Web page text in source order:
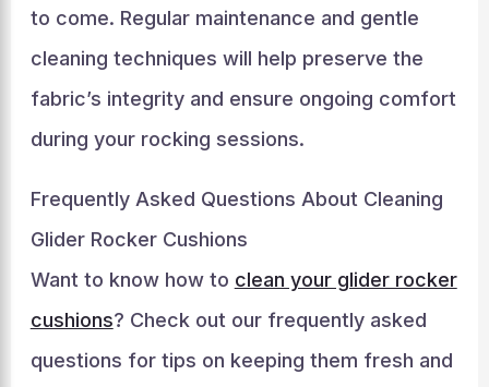
to come. Regular maintenance and gentle
cleaning techniques will help preserve the
fabric’s integrity and ensure ongoing comfort
during your rocking sessions.
Frequently Asked Questions About Cleaning
Glider Rocker Cushions
Want to know how to clean your glider rocker
cushions? Check out our frequently asked
questions for tips on keeping them fresh and